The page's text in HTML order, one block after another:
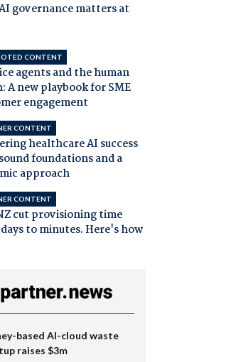
governance matters at
CONTENT
agents and the human
A new playbook for SME
engagement
CONTENT
healthcare AI success
foundations and a
approach
CONTENT
cut provisioning time
to minutes. Here's how
based AI-cloud waste
raises $3m